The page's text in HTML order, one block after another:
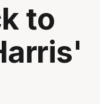
to